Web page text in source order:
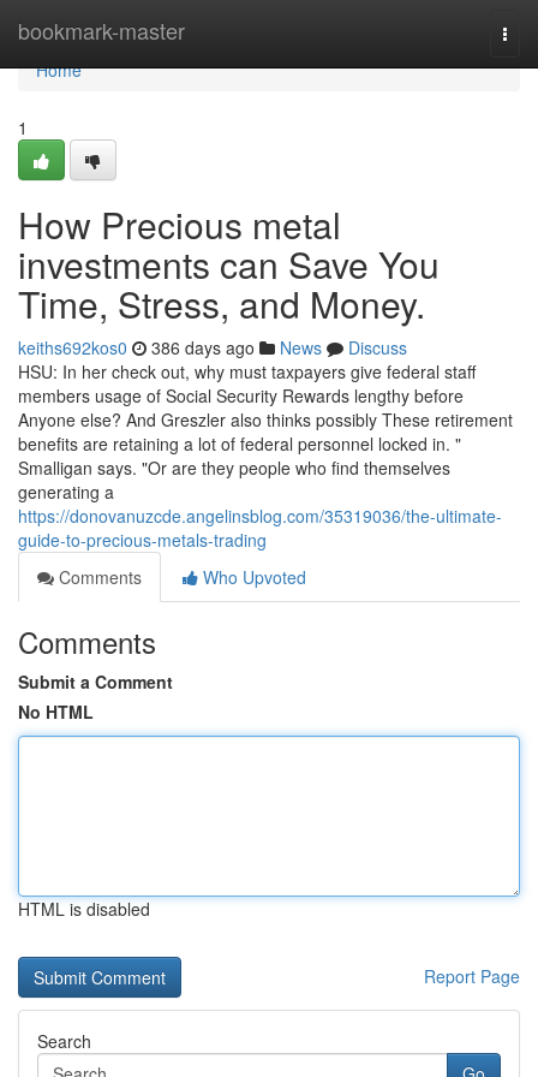
bookmark-master
Home
Home
1
How Precious metal
investments can Save You
Time, Stress, and Money.
keiths692kos0 386 days ago News
Discuss
HSU: In her check out, why must taxpayers give federal staff
members usage of Social Security Rewards lengthy before
Anyone else? And Greszler also thinks possibly These retirement
benefits are retaining a lot of federal personnel locked in. "
Smalligan says. "Or are they people who find themselves
generating a
https://donovanuzcde.angelinsblog.com/35319036/the-ultimate-
guide-to-precious-metals-trading
Comments
Who Upvoted
Comments
Submit a Comment
No HTML
HTML is disabled
Report Page
Search